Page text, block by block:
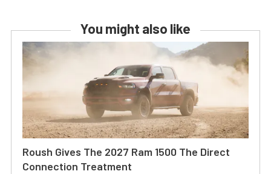
You might also like
Roush Gives The 2027 Ram 1500 The Direct
Connection Treatment